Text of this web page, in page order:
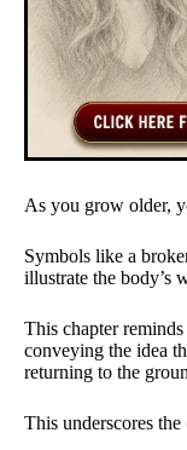
As you grow older,
Symbols like a
illustrate the body’s
This chapter
conveying the idea
returning to the
This underscores the